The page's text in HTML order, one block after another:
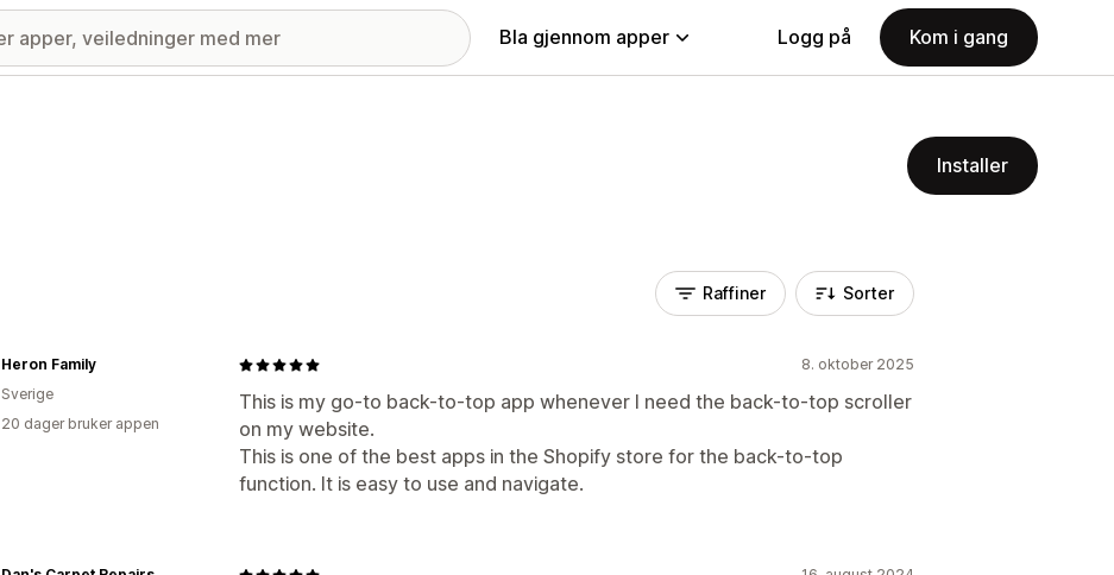
Bla gjennom apper Logg på Kom i gang
Installer
Raffiner Sorter
8. oktober 2025
This is my go-to back-to-top app whenever I need the back-to-top scroller
on my website.
This is one of the best apps in the Shopify store for the back-to-top
function. It is easy to use and navigate.
Heron Family
Sverige
20 dager bruker appen